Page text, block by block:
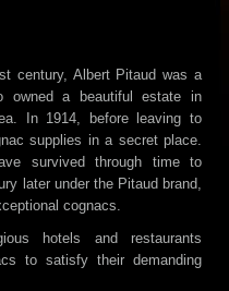
century, Albert Pitaud was a
owned a beautiful estate in
In 1914, before leaving to
supplies in a secret place.
survived through time to
later under the Pitaud brand,
cognacs.
hotels and restaurants
to satisfy their demanding